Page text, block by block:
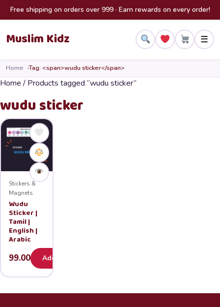
Skip to content
Free shipping on orders over 999 · Earn rewards on every order!
Muslim Kidz ☰
Home Tag: <span>wudu sticker</span>
Home/ Products tagged “wudu sticker”
wudu sticker
Stickers &
Magnets
Wudu
Sticker |
Tamil |
English |
Arabic
99.00 Add